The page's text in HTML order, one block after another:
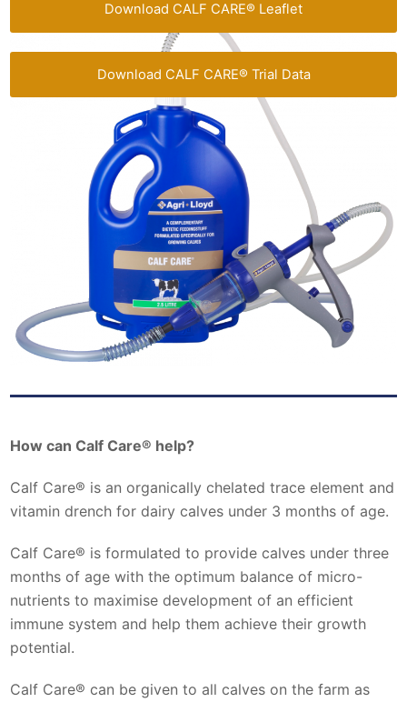
Download CALF CARE® Leaflet
Download CALF CARE® Trial Data
How can Calf Care® help?
Calf Care® is an organically chelated trace element and
vitamin drench for dairy calves under 3 months of age.
Calf Care® is formulated to provide calves under three
months of age with the optimum balance of micro-
nutrients to maximise development of an efficient
immune system and help them achieve their growth
potential.
Calf Care® can be given to all calves on the farm as